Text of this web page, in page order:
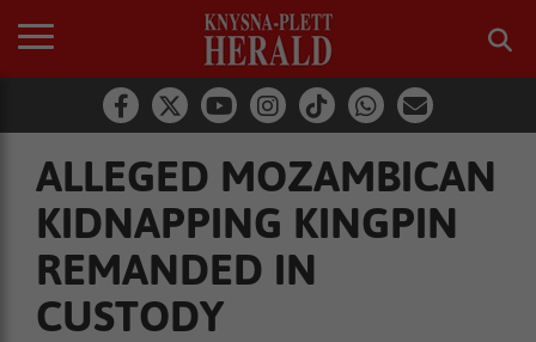
ALLEGED MOZAMBICAN
KIDNAPPING KINGPIN
REMANDED IN
CUSTODY